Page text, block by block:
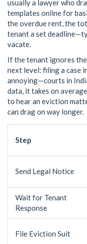
usually a lawyer who
templates online for
the overdue rent, the
tenant a set
vacate.
If the tenant ignores
next level: filing a case
annoying—courts in
data, it takes on
to hear an eviction
can drag on way longer.
Step
Send Legal Notice
Wait for Tenant
Response
File Eviction Suit